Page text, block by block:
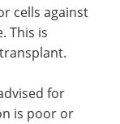
cells against
This is
for
is poor or